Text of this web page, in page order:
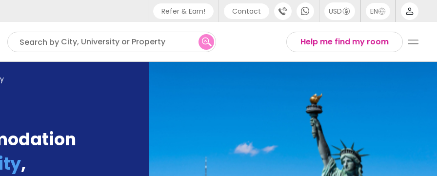
Refer & Earn! Contact
Phone support
UK - +44 (0) 20 3871 8666
USD EN
Thai
Help me find my room
Search by City, University or Property
,